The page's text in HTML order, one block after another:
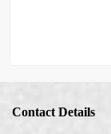
Contact Details